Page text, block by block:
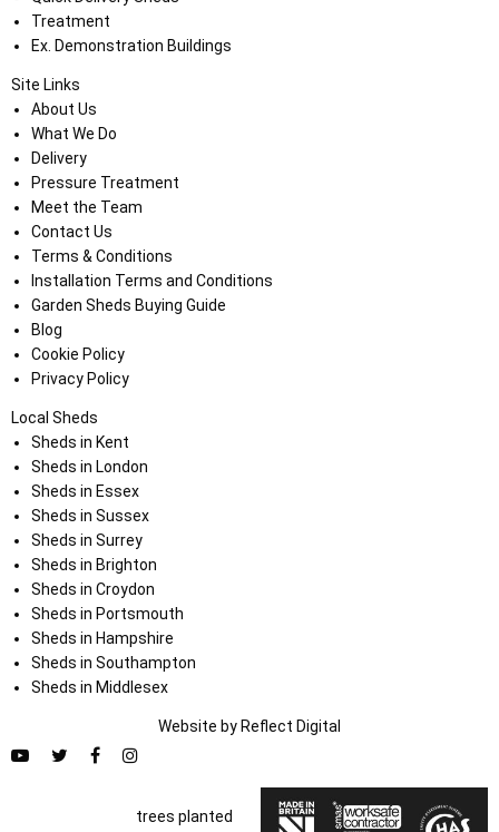
Treatment
Ex. Demonstration Buildings
Site Links
About Us
What We Do
Delivery
Pressure Treatment
Meet the Team
Contact Us
Terms & Conditions
Installation Terms and Conditions
Garden Sheds Buying Guide
Blog
Cookie Policy
Privacy Policy
Local Sheds
Sheds in Kent
Sheds in London
Sheds in Essex
Sheds in Sussex
Sheds in Surrey
Sheds in Brighton
Sheds in Croydon
Sheds in Portsmouth
Sheds in Hampshire
Sheds in Southampton
Sheds in Middlesex
Website by Reflect Digital
trees planted